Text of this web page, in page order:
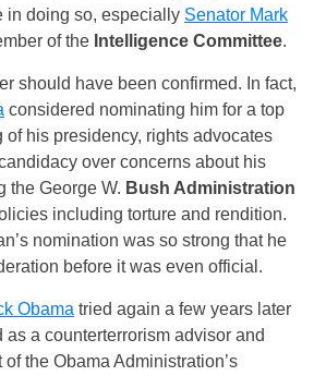
in doing so, especially Senator Mark
of the Intelligence Committee.
should have been confirmed. In fact,
considered nominating him for a top
of his presidency, rights advocates
over concerns about his
the George W. Bush Administration
including torture and rendition.
nomination was so strong that he
before it was even official.
Obama tried again a few years later
as a counterterrorism advisor and
the Obama Administration’s